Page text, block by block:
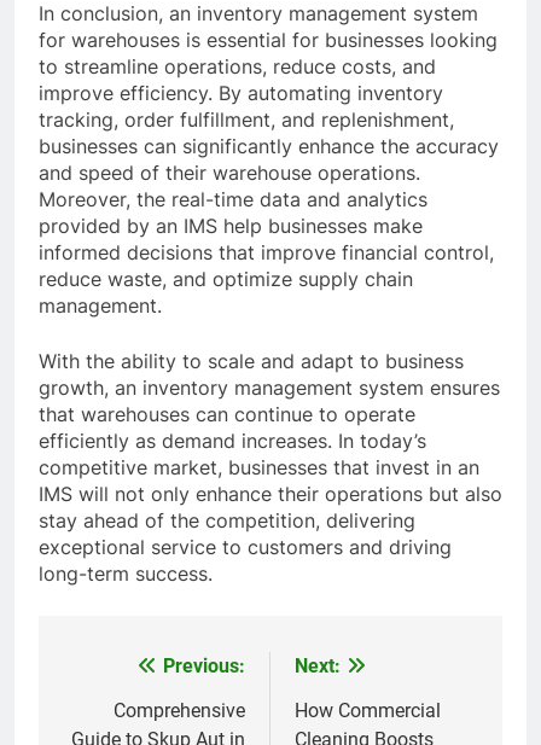
In conclusion, an inventory management system
for warehouses is essential for businesses looking
to streamline operations, reduce costs, and
improve efficiency. By automating inventory
tracking, order fulfillment, and replenishment,
businesses can significantly enhance the accuracy
and speed of their warehouse operations.
Moreover, the real-time data and analytics
provided by an IMS help businesses make
informed decisions that improve financial control,
reduce waste, and optimize supply chain
management.
With the ability to scale and adapt to business
growth, an inventory management system ensures
that warehouses can continue to operate
efficiently as demand increases. In today’s
competitive market, businesses that invest in an
IMS will not only enhance their operations but also
stay ahead of the competition, delivering
exceptional service to customers and driving
long-term success.
navigation
Previous:
Comprehensive
Guide to Skup Aut in
Next:
How Commercial
Cleaning Boosts